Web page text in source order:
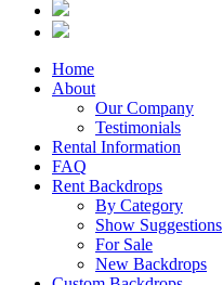
Home
About
Our Company
Testimonials
Rental Information
FAQ
Rent Backdrops
By Category
Show Suggestions
For Sale
New Backdrops